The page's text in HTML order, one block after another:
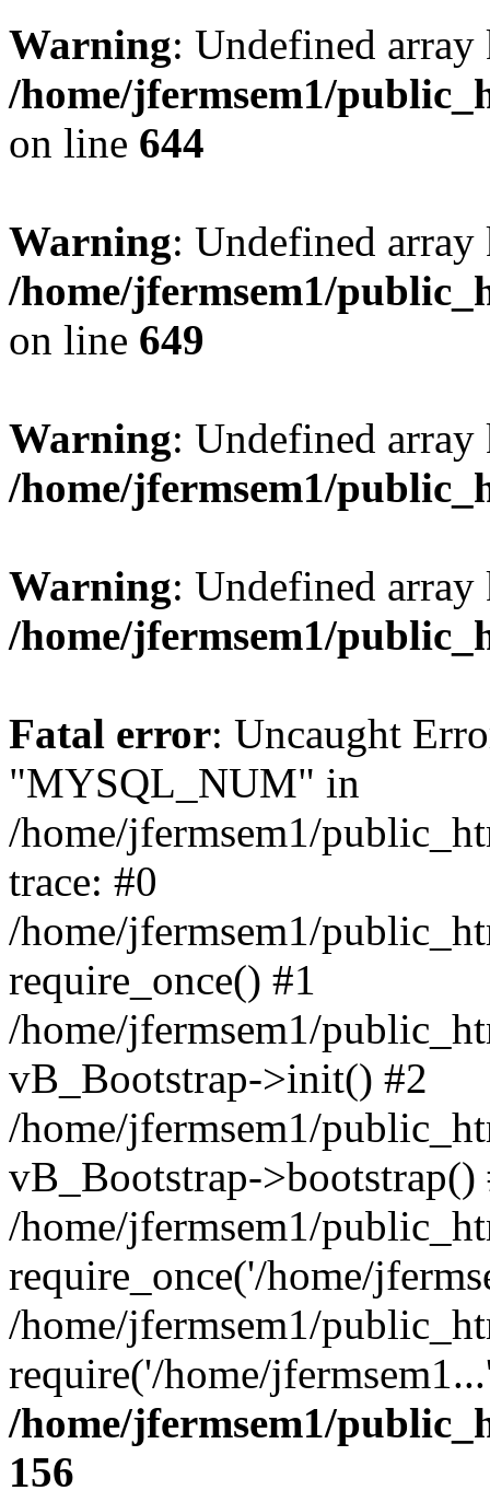
Warning: Undefined
/home/jfermsem1/
on line 644
Warning: Undefined
/home/jfermsem1/
on line 649
Warning: Undefined
/home/jfermsem1/
Warning: Undefined
/home/jfermsem1/
Fatal error: Uncaught
"MYSQL_NUM" in
/home/jfermsem1/
trace: #0
/home/jfermsem1/
require_once() #1
/home/jfermsem1/
vB_Bootstrap->init() #2
/home/jfermsem1/
vB_Bootstrap->bootstrap()
/home/jfermsem1/
require_once('/home/
/home/jfermsem1/
require('/home/
/home/jfermsem1/
156